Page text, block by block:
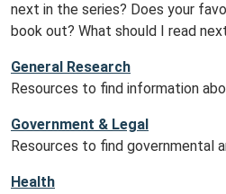
next in the series? Does your
book out? What should I read
General Research
Resources to find information
Government & Legal
Resources to find governmental
Health